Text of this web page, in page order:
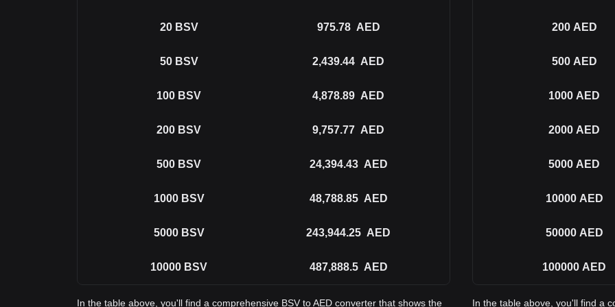
20 BSV 975.78 AED
50 BSV 2,439.44 AED
100 BSV 4,878.89 AED
200 BSV 9,757.77 AED
500 BSV 24,394.43 AED
1000 BSV 48,788.85 AED
5000 BSV 243,944.25 AED
10000 BSV 487,888.5 AED
In the table above, you'll find a comprehensive BSV to AED converter that shows the
200 AED
500 AED
1000 AED
2000 AED
5000 AED
10000 AED
50000 AED
100000 AED
In the table above, you'll find a